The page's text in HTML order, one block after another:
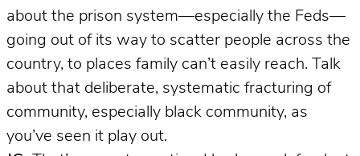
about the prison system—especially the Feds—
going out of its way to scatter people across the
country, to places family can’t easily reach. Talk
about that deliberate, systematic fracturing of
community, especially black community, as
you’ve seen it play out.